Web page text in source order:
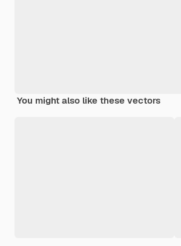
You might also like these vectors